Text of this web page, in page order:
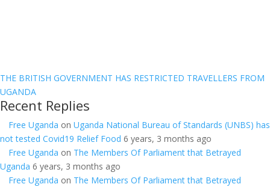
THE BRITISH GOVERNMENT HAS RESTRICTED TRAVELLERS FROM
UGANDA
Recent Replies
Free Uganda on Uganda National Bureau of Standards (UNBS) has
not tested Covid19 Relief Food 6 years, 3 months ago
Free Uganda on The Members Of Parliament that Betrayed
Uganda 6 years, 3 months ago
Free Uganda on The Members Of Parliament that Betrayed